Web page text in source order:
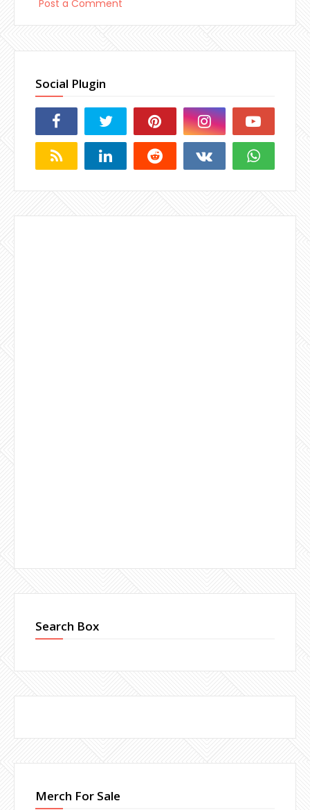
Post a Comment
Social Plugin
Search Box
Merch For Sale